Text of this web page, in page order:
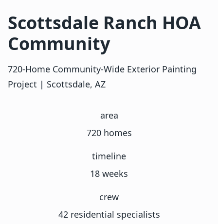
Scottsdale Ranch HOA
Community
720-Home Community-Wide Exterior Painting
Project | Scottsdale, AZ
area
720 homes
timeline
18 weeks
crew
42 residential specialists